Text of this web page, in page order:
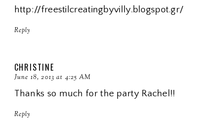
http://freestilcreatingbyvilly.blogspot.gr/
Reply
CHRISTINE
June 18, 2013 at 4:25 AM
Thanks so much for the party Rachel!!
Reply